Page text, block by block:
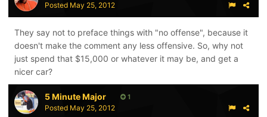
Posted May 25, 2012
They say not to preface things with "no offense", because it
doesn't make the comment any less offensive. So, why not
just spend that $15,000 or whatever it may be, and get a
nicer car?
5 Minute Major 1
Posted May 25, 2012